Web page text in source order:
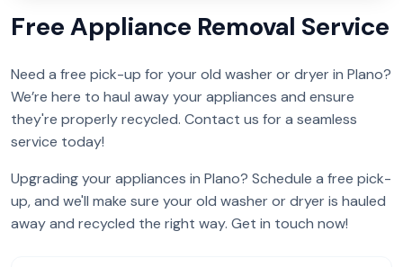
Free Appliance Removal Service
Need a free pick-up for your old washer or dryer in Plano?
We’re here to haul away your appliances and ensure
they're properly recycled. Contact us for a seamless
service today!
Upgrading your appliances in Plano? Schedule a free pick-
up, and we'll make sure your old washer or dryer is hauled
away and recycled the right way. Get in touch now!